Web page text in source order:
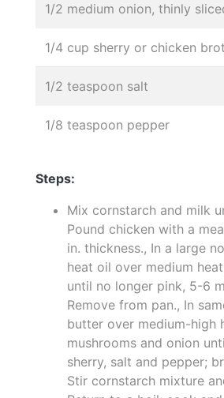
1/2 medium onion, thinly
1/4 cup sherry or chicken
1/2 teaspoon salt
1/8 teaspoon pepper
Steps:
Mix cornstarch and milk
Pound chicken with a
in. thickness., In a large
heat oil over medium
until no longer pink, 5-6
Remove from pan., In
butter over medium-high
mushrooms and onion
sherry, salt and pepper;
Stir cornstarch mixture